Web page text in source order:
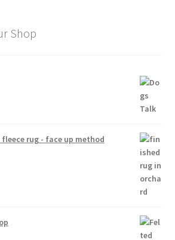
Shop
rug - face up method